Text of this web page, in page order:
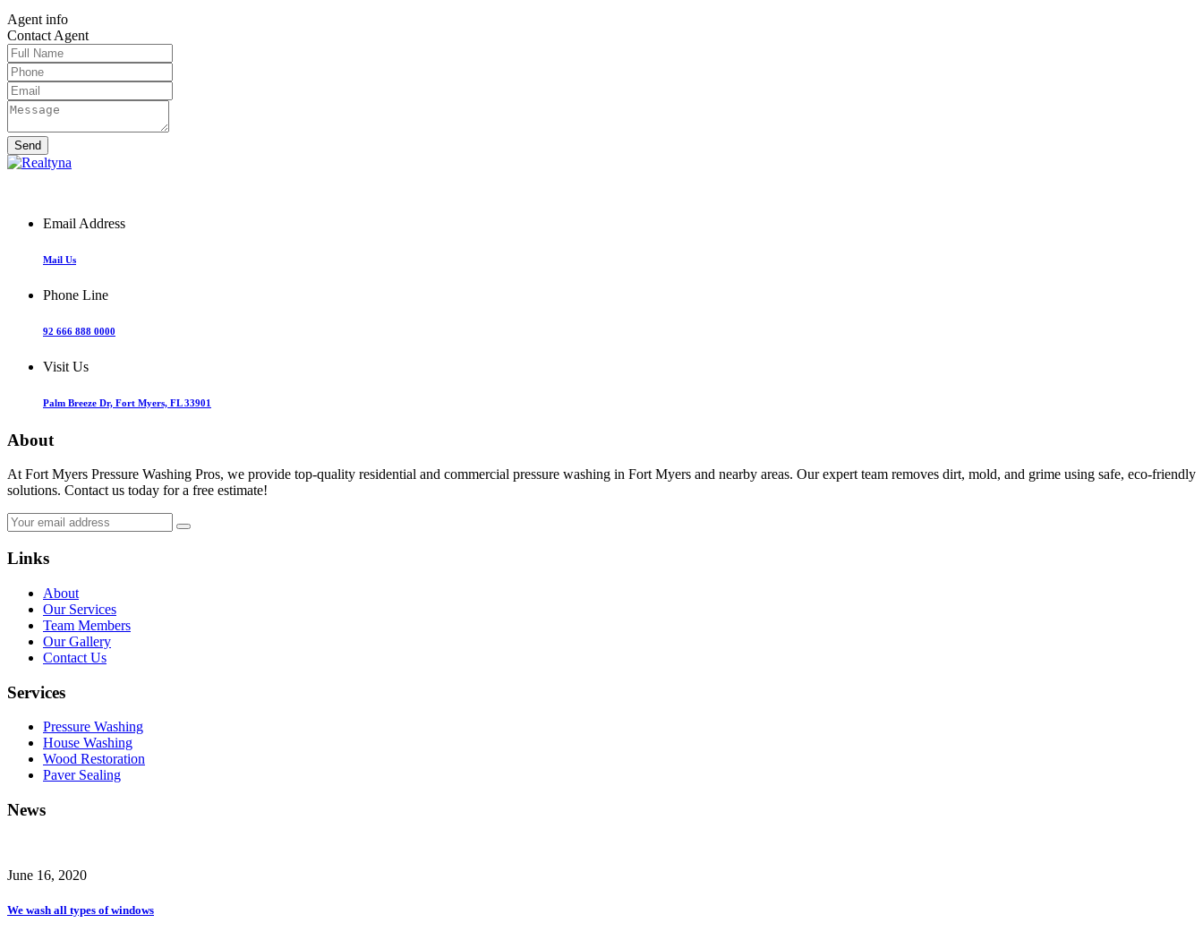
Agent info
Contact Agent
Email Address
Mail Us
Phone Line
92 666 888 0000
Visit Us
Palm Breeze Dr, Fort Myers, FL 33901
About
At Fort Myers Pressure Washing Pros, we provide top-quality residential and commercial pressure washing in Fort Myers and nearby areas. Our expert team removes dirt, mold, and grime using safe, eco-friendly
solutions. Contact us today for a free estimate!
Links
About
Our Services
Team Members
Our Gallery
Contact Us
Services
Pressure Washing
House Washing
Wood Restoration
Paver Sealing
News
June 16, 2020
We wash all types of windows